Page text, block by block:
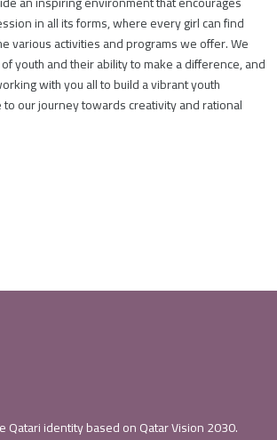
in all its forms, where every girl can find
various activities and programs we offer. We
youth and their ability to make a difference, and
with you all to build a vibrant youth
to our journey towards creativity and rational
Qatari identity based on Qatar Vision 2030.